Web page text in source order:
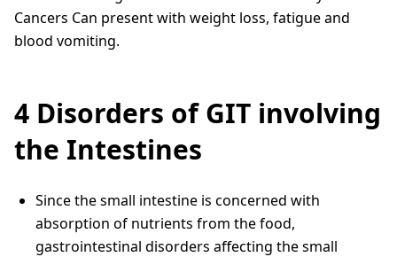
Cancers Can present with weight loss, fatigue and
blood vomiting.
4 Disorders of GIT involving
the Intestines
Since the small intestine is concerned with
absorption of nutrients from the food,
gastrointestinal disorders affecting the small